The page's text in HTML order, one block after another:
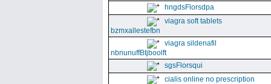
hngdsFlorsdpa
viagra soft tablets
bzmxallestefbn
viagra sildenafil
nbnunuffBtjboolft
sgsFlorsqui
cialis online no prescription